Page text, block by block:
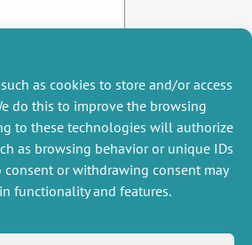
as cookies to store and/or access
do this to improve the browsing
to these technologies will authorize
as browsing behavior or unique IDs
consent or withdrawing consent may
functionality and features.